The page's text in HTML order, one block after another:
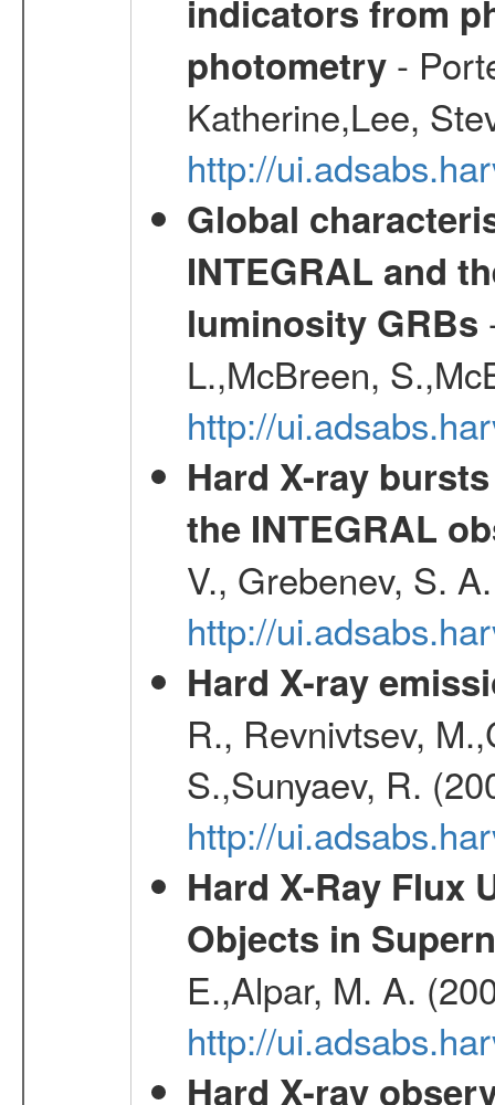
indicators from
photometry-
Katherine,Lee,
http://
Global
INTEGRAL and
luminosity GRBs
L.,McBreen,
http://
Hard X-ray
the INTEGRAL
V., Grebenev, S.
http://
Hard X-ray
R., Revnivtsev,
S.,Sunyaev, R.
http://
Hard X-Ray Flux
Objects in
E.,Alpar, M. A.
http://
Hard X-ray